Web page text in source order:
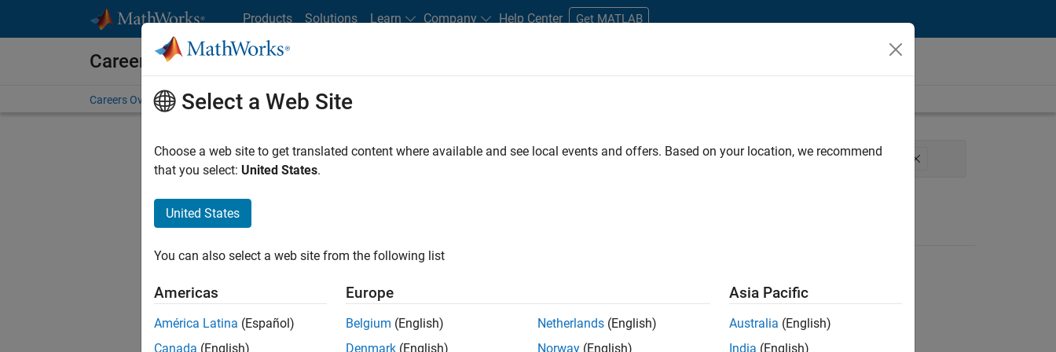
Products Solutions Learn Company Help Center Get MATLAB
Careers at MathWorks
Careers Overview Job Search Office Locations Students and New Careers
FILTERED BY Advanced Support Infrastructure and Architecture Program Management Release Engineering
Senior Build Engineer
Select a Web Site
Choose a web site to get translated content where available and see local events and offers. Based on your location, we recommend
that you select: United States.
United States
You can also select a web site from the following list
Americas
América Latina (Español)
Canada (English)
Europe
Belgium (English)
Denmark (English)
Netherlands (English)
Norway (English)
Asia Pacific
Australia (English)
India (English)